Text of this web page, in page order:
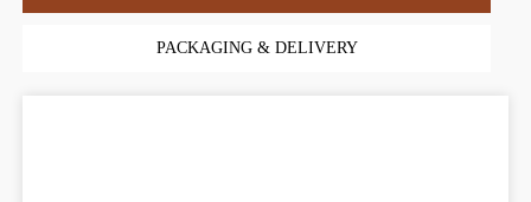
PACKAGING & DELIVERY